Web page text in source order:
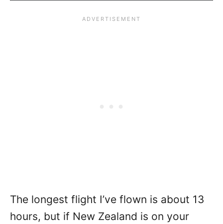
The longest flight I’ve flown is about 13
hours, but if New Zealand is on your